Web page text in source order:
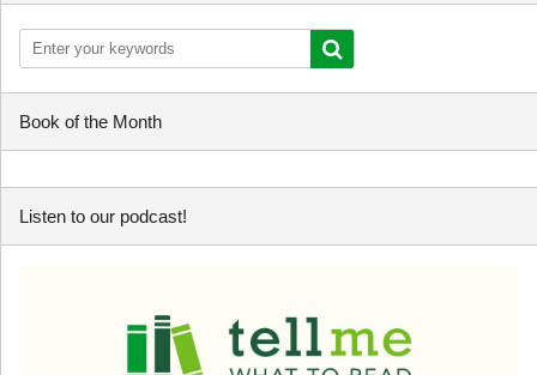
Book of the Month
Listen to our podcast!